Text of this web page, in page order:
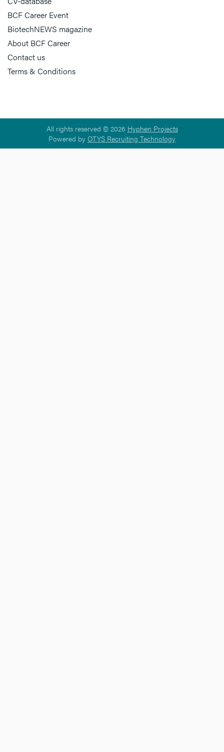
BCF Career Event
BiotechNEWS magazine
About BCF Career
Contact us
Terms & Conditions
All rights reserved © 2026 Hyphen Projects
Powered by OTYS Recruiting Technology